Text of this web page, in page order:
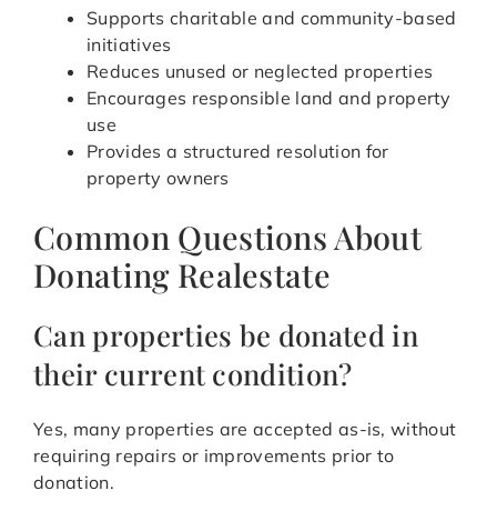
Supports charitable and community-based
initiatives
Reduces unused or neglected properties
Encourages responsible land and property
use
Provides a structured resolution for
property owners
Common Questions About
Donating Realestate
Can properties be donated in
their current condition?
Yes, many properties are accepted as-is, without
requiring repairs or improvements prior to
donation.